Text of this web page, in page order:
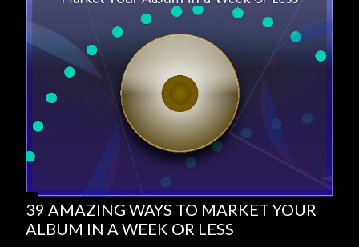
39 AMAZING WAYS TO MARKET YOUR
ALBUM IN A WEEK OR LESS